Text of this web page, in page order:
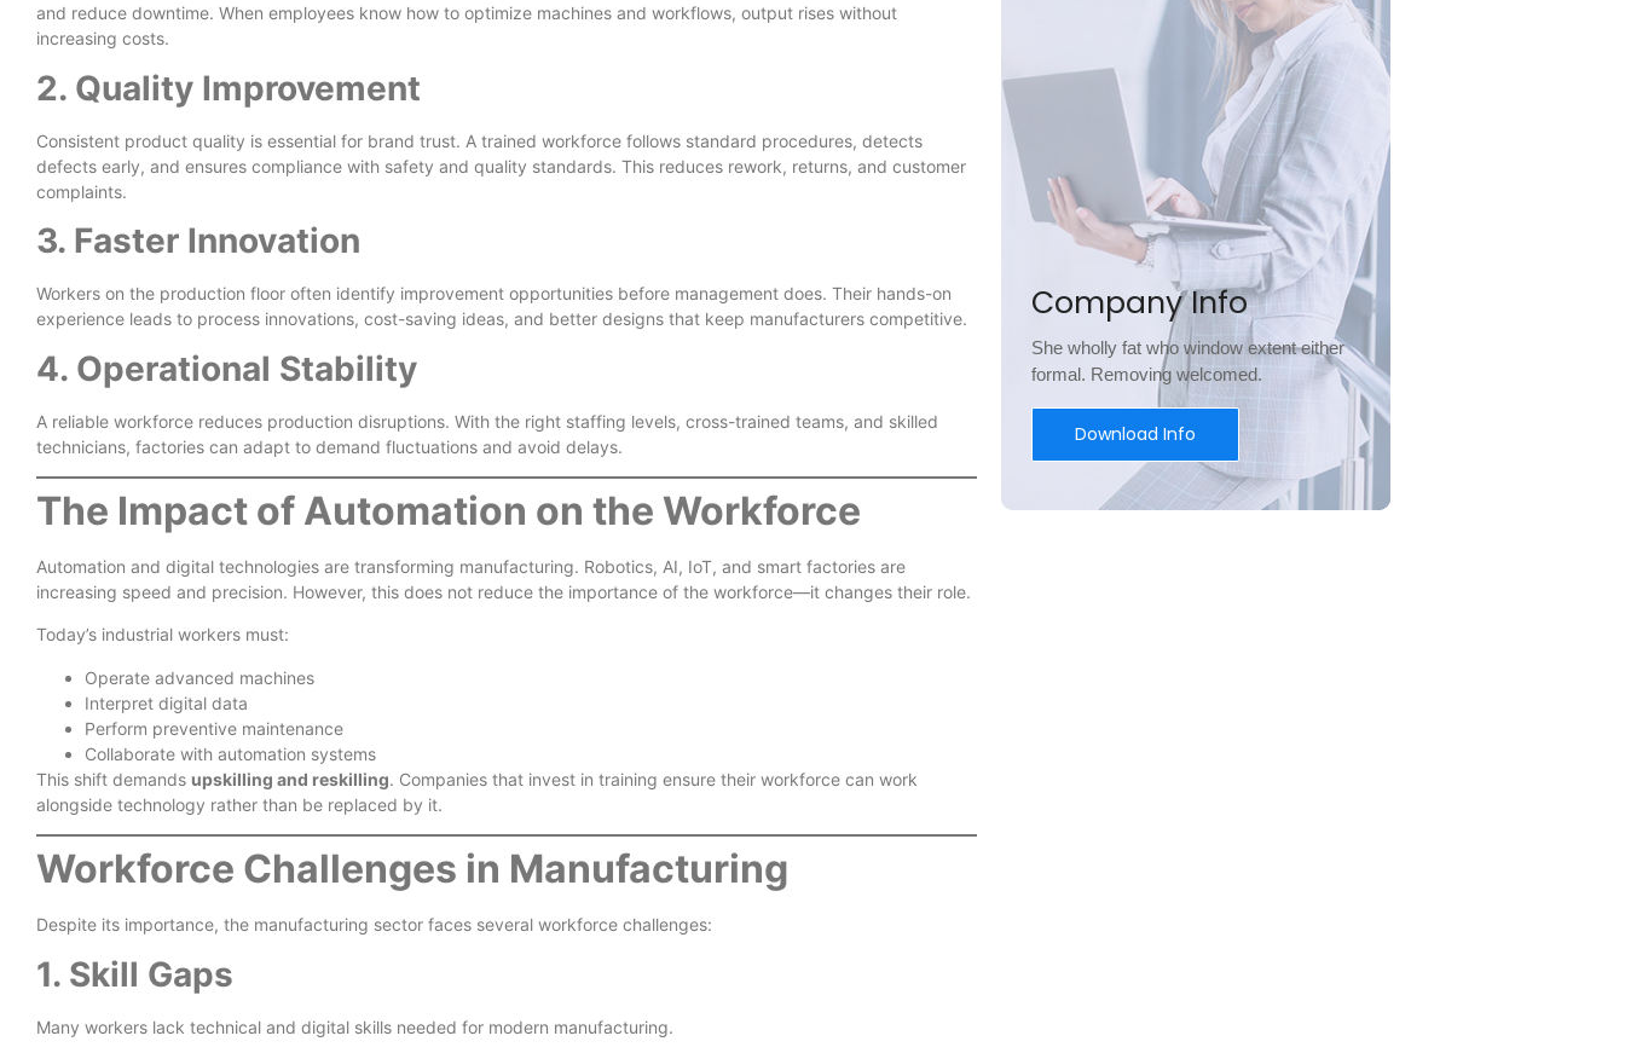
and reduce downtime. When employees know how to optimize machines and workflows, output rises without
increasing costs.
2. Quality Improvement
Consistent product quality is essential for brand trust. A trained workforce follows standard procedures, detects
defects early, and ensures compliance with safety and quality standards. This reduces rework, returns, and customer
complaints.
3. Faster Innovation
Workers on the production floor often identify improvement opportunities before management does. Their hands-on
experience leads to process innovations, cost-saving ideas, and better designs that keep manufacturers competitive.
4. Operational Stability
A reliable workforce reduces production disruptions. With the right staffing levels, cross-trained teams, and skilled
technicians, factories can adapt to demand fluctuations and avoid delays.
The Impact of Automation on the Workforce
Automation and digital technologies are transforming manufacturing. Robotics, AI, IoT, and smart factories are
increasing speed and precision. However, this does not reduce the importance of the workforce—it changes their role.
Today’s industrial workers must:
Operate advanced machines
Interpret digital data
Perform preventive maintenance
Collaborate with automation systems
This shift demands upskilling and reskilling. Companies that invest in training ensure their workforce can work
alongside technology rather than be replaced by it.
Workforce Challenges in Manufacturing
Despite its importance, the manufacturing sector faces several workforce challenges:
1. Skill Gaps
Many workers lack technical and digital skills needed for modern manufacturing.
Company Info
She wholly fat who window extent either
formal. Removing welcomed.
Download Info